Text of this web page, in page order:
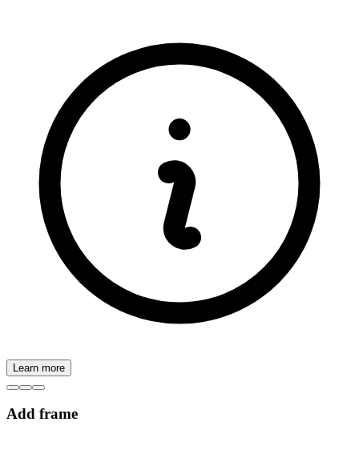
Learn more
Add frame